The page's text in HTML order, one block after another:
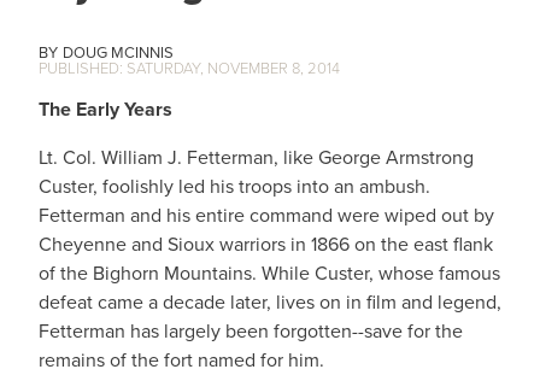
DOUG MCINNIS
SATURDAY, NOVEMBER 8, 2014
The Early Years
Lt. Col. William J. Fetterman, like George Armstrong
Custer, foolishly led his troops into an ambush.
Fetterman and his entire command were wiped out by
Cheyenne and Sioux warriors in 1866 on the east flank
of the Bighorn Mountains. While Custer, whose famous
defeat came a decade later, lives on in film and legend,
Fetterman has largely been forgotten--save for the
remains of the fort named for him.